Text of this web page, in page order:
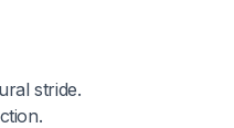
stride.